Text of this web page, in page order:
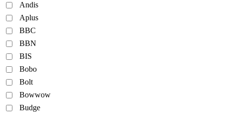
Andis
Aplus
BBC
BBN
BIS
Bobo
Bolt
Bowwow
Budge